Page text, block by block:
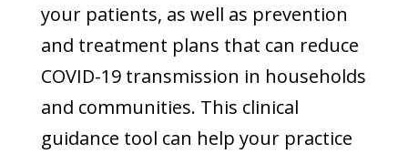
your patients, as well as prevention
and treatment plans that can reduce
COVID-19 transmission in households
and communities. This clinical
guidance tool can help your practice